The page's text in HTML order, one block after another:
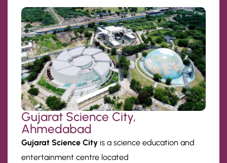
Gujarat Science City,
Ahmedabad
Gujarat Science City is a science education and
entertainment centre located